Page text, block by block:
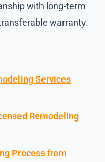
with long-term
warranty.
Services
Remodeling
Process from